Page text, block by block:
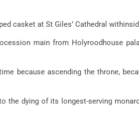
casket at St Giles’ Cathedral
main from Holyroodhouse
because ascending the throne,
dying of its longest-serving